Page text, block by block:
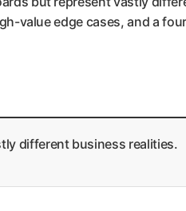
value edge cases, and a
different business realities.